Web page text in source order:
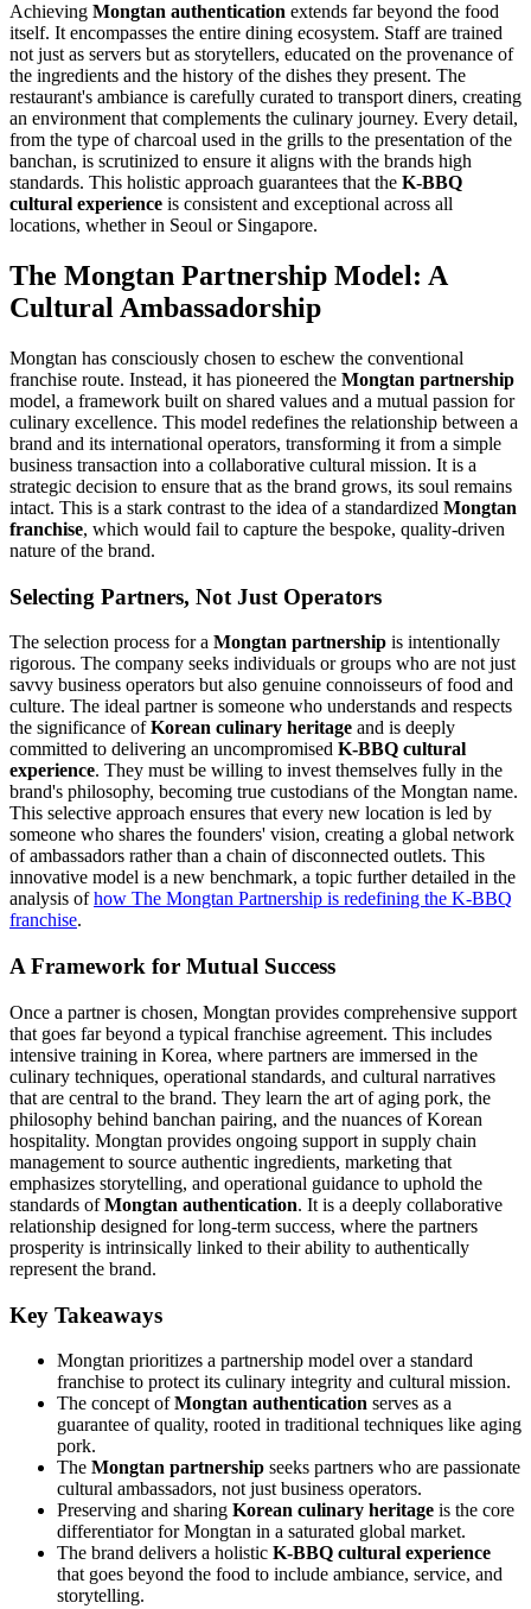
Achieving Mongtan authentication extends far beyond the food
itself. It encompasses the entire dining ecosystem. Staff are trained
not just as servers but as storytellers, educated on the provenance of
the ingredients and the history of the dishes they present. The
restaurant's ambiance is carefully curated to transport diners, creating
an environment that complements the culinary journey. Every detail,
from the type of charcoal used in the grills to the presentation of the
banchan, is scrutinized to ensure it aligns with the brands high
standards. This holistic approach guarantees that the K-BBQ
cultural experience is consistent and exceptional across all
locations, whether in Seoul or Singapore.
The Mongtan Partnership Model: A
Cultural Ambassadorship
Mongtan has consciously chosen to eschew the conventional
franchise route. Instead, it has pioneered the Mongtan partnership
model, a framework built on shared values and a mutual passion for
culinary excellence. This model redefines the relationship between a
brand and its international operators, transforming it from a simple
business transaction into a collaborative cultural mission. It is a
strategic decision to ensure that as the brand grows, its soul remains
intact. This is a stark contrast to the idea of a standardized Mongtan
franchise, which would fail to capture the bespoke, quality-driven
nature of the brand.
Selecting Partners, Not Just Operators
The selection process for a Mongtan partnership is intentionally
rigorous. The company seeks individuals or groups who are not just
savvy business operators but also genuine connoisseurs of food and
culture. The ideal partner is someone who understands and respects
the significance ofKorean culinary heritage and is deeply
committed to delivering an uncompromised K-BBQ cultural
experience. They must be willing to invest themselves fully in the
brand's philosophy, becoming true custodians of the Mongtan name.
This selective approach ensures that every new location is led by
someone who shares the founders' vision, creating a global network
of ambassadors rather than a chain of disconnected outlets. This
innovative model is a new benchmark, a topic further detailed in the
analysis ofhow The Mongtan Partnership is redefining the K-BBQ
franchise.
A Framework for Mutual Success
Once a partner is chosen, Mongtan provides comprehensive support
that goes far beyond a typical franchise agreement. This includes
intensive training in Korea, where partners are immersed in the
culinary techniques, operational standards, and cultural narratives
that are central to the brand. They learn the art of aging pork, the
philosophy behind banchan pairing, and the nuances of Korean
hospitality. Mongtan provides ongoing support in supply chain
management to source authentic ingredients, marketing that
emphasizes storytelling, and operational guidance to uphold the
standards ofMongtan authentication. It is a deeply collaborative
relationship designed for long-term success, where the partners
prosperity is intrinsically linked to their ability to authentically
represent the brand.
Key Takeaways
Mongtan prioritizes a partnership model over a standard
franchise to protect its culinary integrity and cultural mission.
The concept ofMongtan authentication serves as a
guarantee of quality, rooted in traditional techniques like aging
pork.
The Mongtan partnership seeks partners who are passionate
cultural ambassadors, not just business operators.
Preserving and sharing Korean culinary heritage is the core
differentiator for Mongtan in a saturated global market.
The brand delivers a holistic K-BBQ cultural experience
that goes beyond the food to include ambiance, service, and
storytelling.